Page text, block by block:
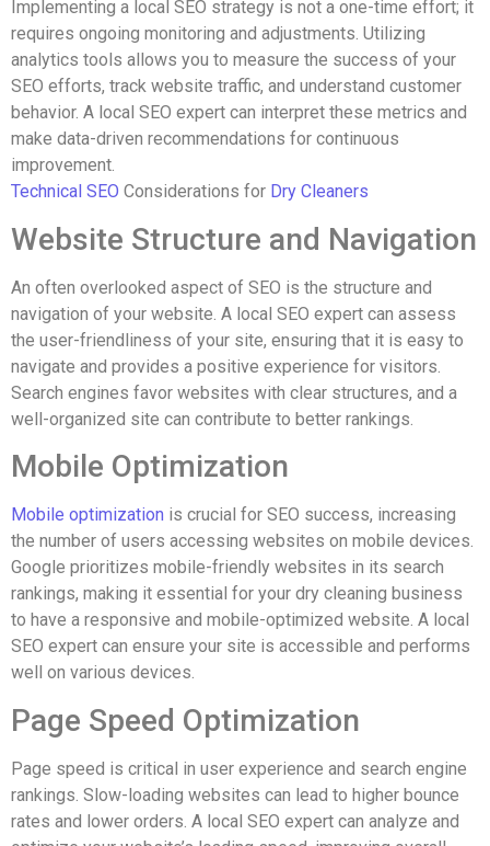
Implementing a local SEO strategy is not a one-time effort; it
requires ongoing monitoring and adjustments. Utilizing
analytics tools allows you to measure the success of your
SEO efforts, track website traffic, and understand customer
behavior. A local SEO expert can interpret these metrics and
make data-driven recommendations for continuous
improvement.
Technical SEO Considerations for Dry Cleaners
Website Structure and Navigation
An often overlooked aspect of SEO is the structure and
navigation of your website. A local SEO expert can assess
the user-friendliness of your site, ensuring that it is easy to
navigate and provides a positive experience for visitors.
Search engines favor websites with clear structures, and a
well-organized site can contribute to better rankings.
Mobile Optimization
Mobile optimization is crucial for SEO success, increasing
the number of users accessing websites on mobile devices.
Google prioritizes mobile-friendly websites in its search
rankings, making it essential for your dry cleaning business
to have a responsive and mobile-optimized website. A local
SEO expert can ensure your site is accessible and performs
well on various devices.
Page Speed Optimization
Page speed is critical in user experience and search engine
rankings. Slow-loading websites can lead to higher bounce
rates and lower orders. A local SEO expert can analyze and